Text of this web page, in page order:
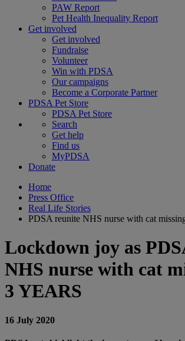
PAW Report
Pet Health Inequality Report
Get involved
Get involved
Fundraise
Volunteer
Win with PDSA
Our campaigns
Become a Corporate Partner
PDSA Pet Store
PDSA Pet Store
Search
Get help
Find us
MyPDSA
Donate
Home
Press Office
Real Life Stories
PDSA reunite NHS nurse with cat
Lockdown joy as
NHS nurse with cat
3 YEARS
16 July 2020